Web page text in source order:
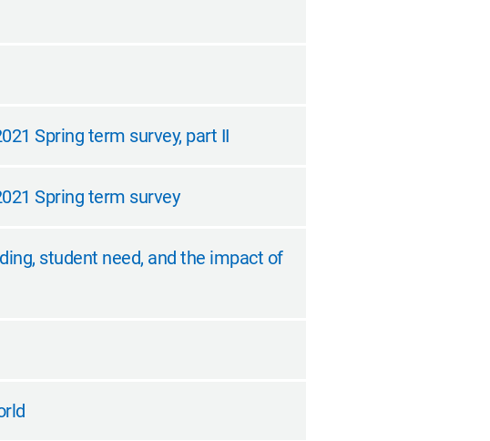
Spring term survey, part II
Spring term survey
student need, and the impact of